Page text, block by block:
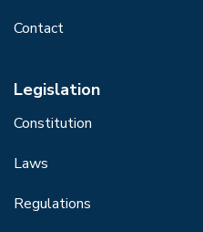
Contact
Legislation
Constitution
Laws
Regulations